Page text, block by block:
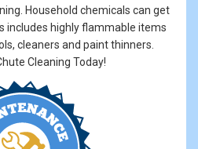
Household chemicals can get
includes highly flammable items
cleaners and paint thinners.
Cleaning Today!